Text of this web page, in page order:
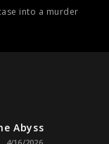
into a murder
Abyss